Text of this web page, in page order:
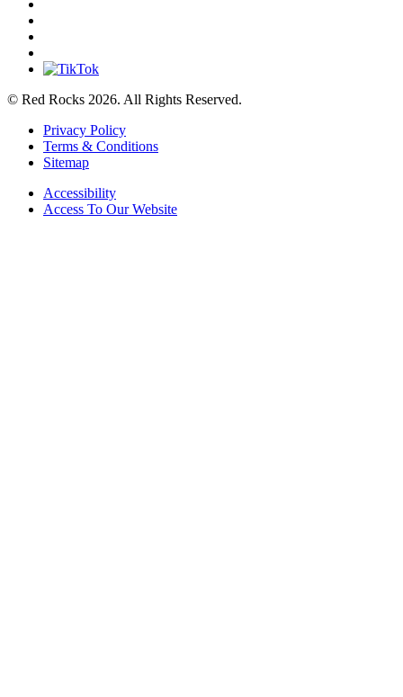
© Red Rocks 2026. All Rights Reserved.
Privacy Policy
Terms & Conditions
Sitemap
Accessibility
Access To Our Website